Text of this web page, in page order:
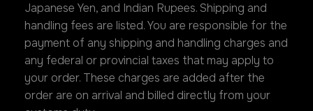
Japanese Yen, and Indian Rupees. Shipping and
handling fees are listed. You are responsible for the
payment of any shipping and handling charges and
any federal or provincial taxes that may apply to
your order. These charges are added after the
order are on arrival and billed directly from your